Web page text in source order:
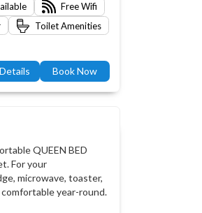
Free Wifi
Toilet Amenities
Book Now
QUEEN BED
For your
microwave, toaster,
year-round.